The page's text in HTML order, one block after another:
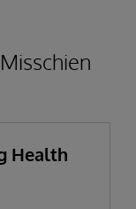
Health